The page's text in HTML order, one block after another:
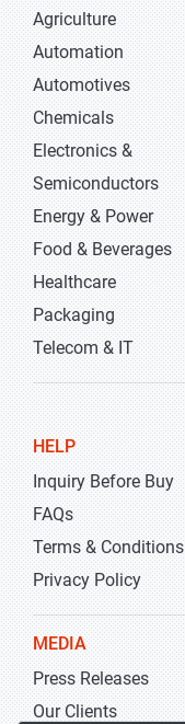
Agriculture
Automation
Automotives
Chemicals
Electronics &
Semiconductors
Energy & Power
Food & Beverages
Healthcare
Packaging
Telecom & IT
HELP
Inquiry Before Buy
FAQs
Terms & Conditions
Privacy Policy
MEDIA
Press Releases
Our Clients